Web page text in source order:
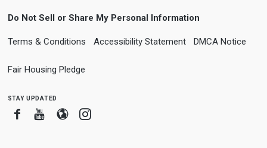
Do Not Sell or Share My Personal Information
Terms & Conditions Accessibility Statement DMCA Notice
Fair Housing Pledge
stay updated
FacebookYoutube
BloggerInstagram